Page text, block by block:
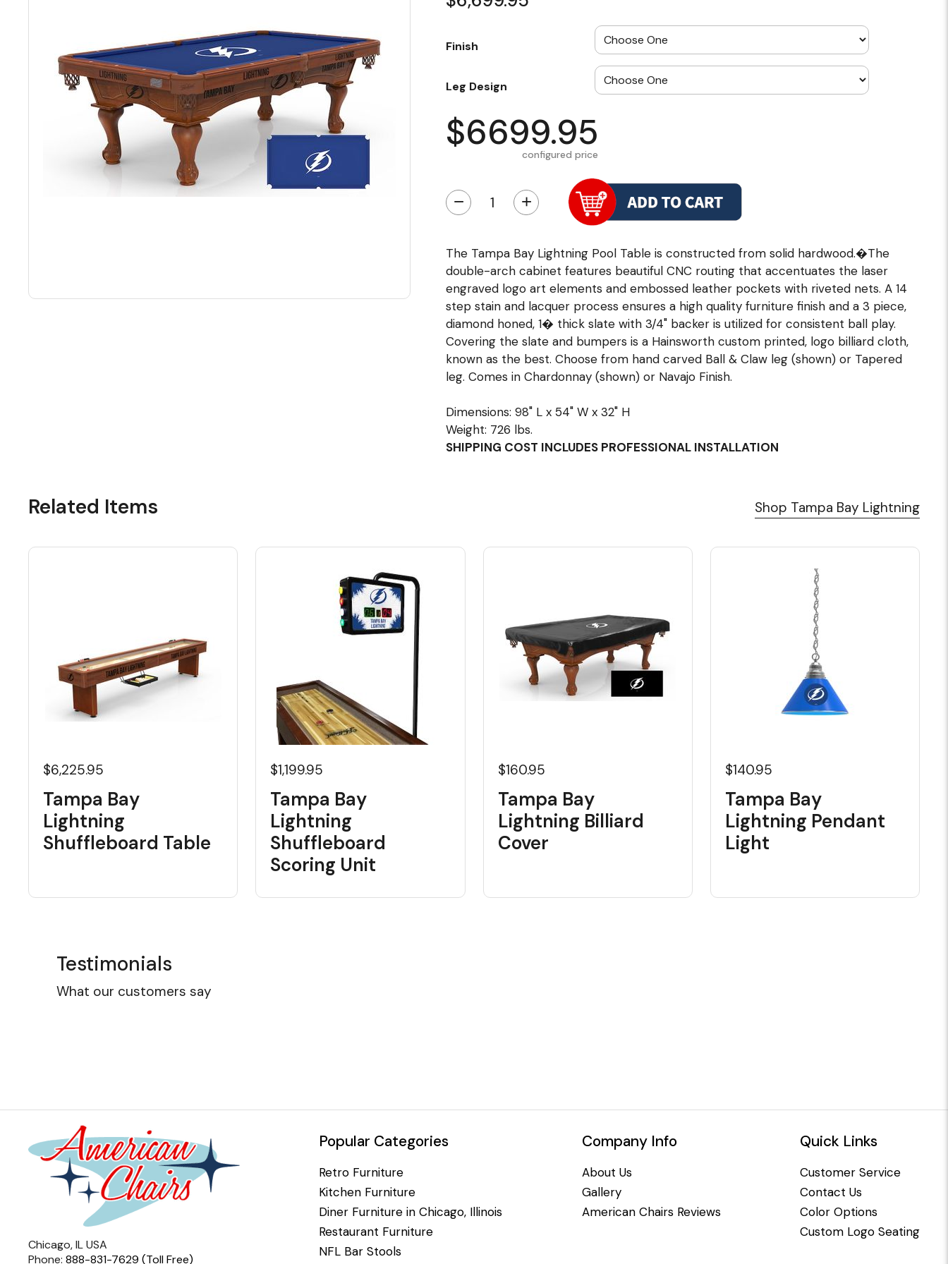
Finish
Leg Design
$6699.95
configured price
− +
The Tampa Bay Lightning Pool Table is constructed from solid hardwood.�The
double-arch cabinet features beautiful CNC routing that accentuates the laser
engraved logo art elements and embossed leather pockets with riveted nets. A 14
step stain and lacquer process ensures a high quality furniture finish and a 3 piece,
diamond honed, 1� thick slate with 3/4" backer is utilized for consistent ball play.
Covering the slate and bumpers is a Hainsworth custom printed, logo billiard cloth,
known as the best. Choose from hand carved Ball & Claw leg (shown) or Tapered
leg. Comes in Chardonnay (shown) or Navajo Finish.
Dimensions: 98" L x 54" W x 32" H
Weight: 726 lbs.
SHIPPING COST INCLUDES PROFESSIONAL INSTALLATION
Related Items Shop Tampa Bay Lightning
$6,225.95
Tampa Bay
Lightning
Shuffleboard Table
$1,199.95
Tampa Bay
Lightning
Shuffleboard
Scoring Unit
$160.95
Tampa Bay
Lightning Billiard
Cover
$140.95
Tampa Bay
Lightning Pendant
Light
Testimonials
What our customers say
Chicago, IL USA
Phone: 888-831-7629 (Toll Free)
Popular Categories
Retro Furniture
Kitchen Furniture
Diner Furniture in Chicago, Illinois
Restaurant Furniture
NFL Bar Stools
Company Info
About Us
Gallery
American Chairs Reviews
Quick Links
Customer Service
Contact Us
Color Options
Custom Logo Seating
Color Options
Seating Options Guide
Table Laminate Guide